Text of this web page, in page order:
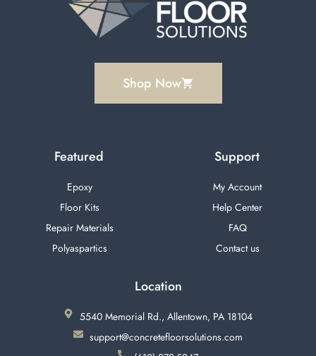
Shop Now
Featured
Epoxy
Floor Kits
Repair Materials
Polyaspartics
Support
My Account
Help Center
FAQ
Contact us
Location
5540 Memorial Rd., Allentown, PA 18104
support@concretefloorsolutions.com